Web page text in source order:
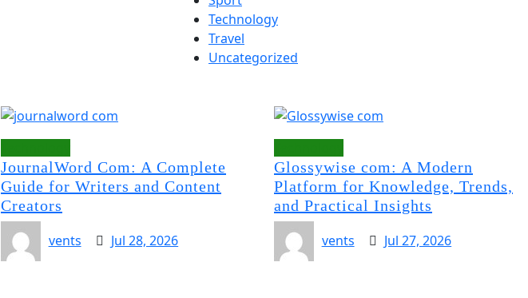
Technology
Travel
Uncategorized
JournalWord Com: A Complete
Guide for Writers and Content
Creators
vents
Jul 28, 2026
Glossywise com: A Modern
Platform for Knowledge, Trends,
and Practical Insights
vents
Jul 27, 2026